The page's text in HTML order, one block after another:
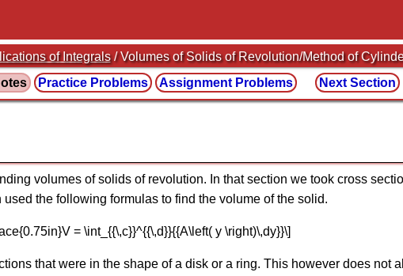
of Integrals / Volumes of Solids of Revolution/Method of
Practice Problems Assignment Problems Next Section
volumes of solids of revolution. In that section we took cross
the following formulas to find the volume of the solid.
= \int_{{\,c}}^{{\,d}}{{A\left( y \right)\,dy}}\]
that were in the shape of a disk or a ring. This however does not